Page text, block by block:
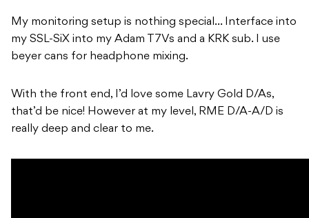
My monitoring setup is nothing special… Interface into
my SSL-SiX into my Adam T7Vs and a KRK sub. I use
beyer cans for headphone mixing.
With the front end, I’d love some Lavry Gold D/As,
that’d be nice! However at my level, RME D/A-A/D is
really deep and clear to me.